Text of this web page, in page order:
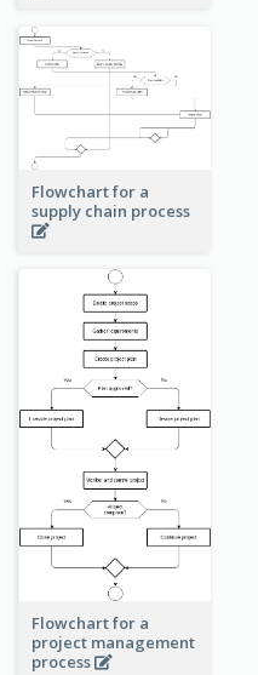
Flowchart for a
supply chain process
Flowchart for a
project management
process